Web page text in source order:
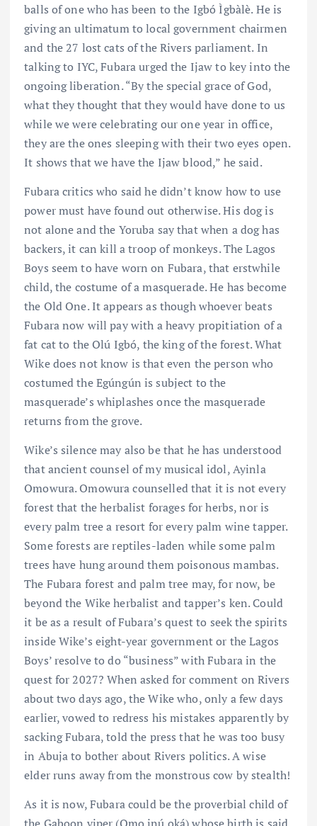
balls of one who has been to the Igbó Ìgbàlè. He is
giving an ultimatum to local government chairmen
and the 27 lost cats of the Rivers parliament. In
talking to IYC, Fubara urged the Ijaw to key into the
ongoing liberation. “By the special grace of God,
what they thought that they would have done to us
while we were celebrating our one year in office,
they are the ones sleeping with their two eyes open.
It shows that we have the Ijaw blood,” he said.
Fubara critics who said he didn’t know how to use
power must have found out otherwise. His dog is
not alone and the Yoruba say that when a dog has
backers, it can kill a troop of monkeys. The Lagos
Boys seem to have worn on Fubara, that erstwhile
child, the costume of a masquerade. He has become
the Old One. It appears as though whoever beats
Fubara now will pay with a heavy propitiation of a
fat cat to the Olú Igbó, the king of the forest. What
Wike does not know is that even the person who
costumed the Egúngún is subject to the
masquerade’s whiplashes once the masquerade
returns from the grove.
Wike’s silence may also be that he has understood
that ancient counsel of my musical idol, Ayinla
Omowura. Omowura counselled that it is not every
forest that the herbalist forages for herbs, nor is
every palm tree a resort for every palm wine tapper.
Some forests are reptiles-laden while some palm
trees have hung around them poisonous mambas.
The Fubara forest and palm tree may, for now, be
beyond the Wike herbalist and tapper’s ken. Could
it be as a result of Fubara’s quest to seek the spirits
inside Wike’s eight-year government or the Lagos
Boys’ resolve to do “business” with Fubara in the
quest for 2027? When asked for comment on Rivers
about two days ago, the Wike who, only a few days
earlier, vowed to redress his mistakes apparently by
sacking Fubara, told the press that he was too busy
in Abuja to bother about Rivers politics. A wise
elder runs away from the monstrous cow by stealth!
As it is now, Fubara could be the proverbial child of